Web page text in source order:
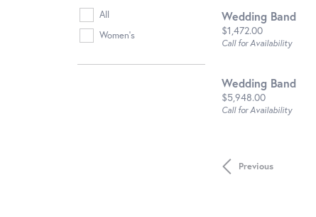
All
Women's
Wedding Band
Price:
$1,472.00
Call for Availability
Wedding Band
Price:
$5,948.00
Call for Availability
Previous